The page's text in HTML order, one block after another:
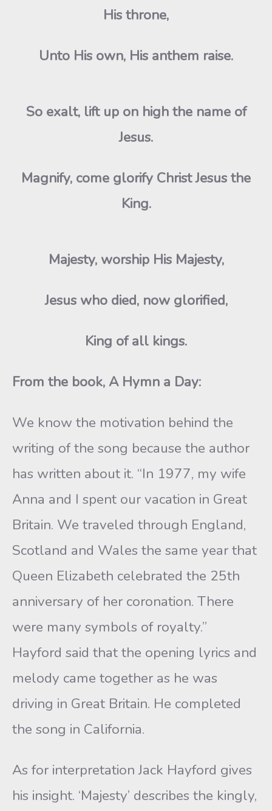
His throne,
Unto His own, His anthem raise.
So exalt, lift up on high the name of
Jesus.
Magnify, come glorify Christ Jesus the
King.
Majesty, worship His Majesty,
Jesus who died, now glorified,
King of all kings.
From the book, A Hymn a Day:
We know the motivation behind the
writing of the song because the author
has written about it. “In 1977, my wife
Anna and I spent our vacation in Great
Britain. We traveled through England,
Scotland and Wales the same year that
Queen Elizabeth celebrated the 25th
anniversary of her coronation. There
were many symbols of royalty.”
Hayford said that the opening lyrics and
melody came together as he was
driving in Great Britain. He completed
the song in California.
As for interpretation Jack Hayford gives
his insight. ‘Majesty’ describes the kingly,